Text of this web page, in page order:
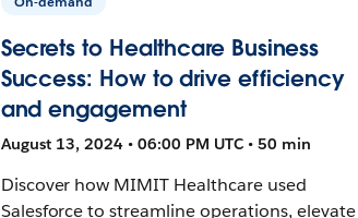
Secrets to Healthcare Business
Success: How to drive efficiency
and engagement
August 13, 2024 • 06:00 PM UTC • 50 min
Discover how MIMIT Healthcare used
Salesforce to streamline operations, elevate